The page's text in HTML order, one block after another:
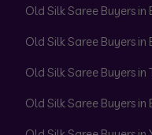
Old Silk Saree Buyers
Old Silk Saree Buyers
Old Silk Saree Buyers
Old Silk Saree Buyers